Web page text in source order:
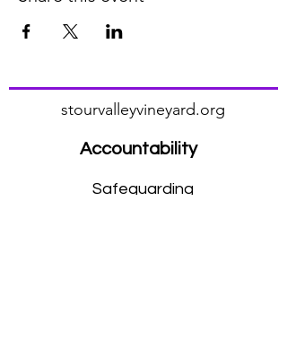
stourvalleyvineyard.org
Accountability
Safeguarding